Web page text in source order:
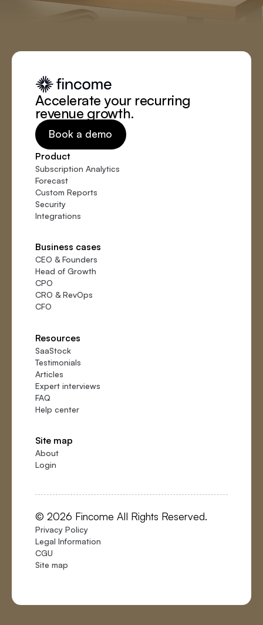
Accelerate your recurring
revenue growth.
Book a demo
Product
Subscription Analytics
Forecast
Custom Reports
Security
Integrations
Business cases
CEO &Founders
Head of Growth
CPO
CRO &RevOps
CFO
Resources
SaaStock
Testimonials
Articles
Expert interviews
FAQ
Help center
Site map
About
Login
© 2026 Fincome All Rights Reserved.
Privacy Policy
Legal Information
CGU
Site map